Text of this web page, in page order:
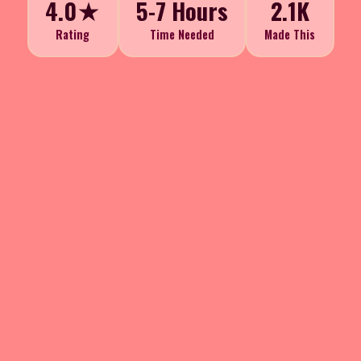
4.0★
Rating
5-7 Hours
Time Needed
2.1K
Made This